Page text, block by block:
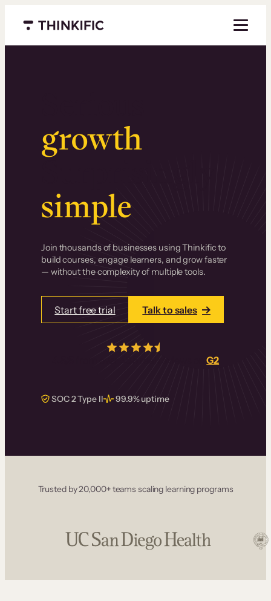
Menu closed
growth.
Surprisingly
simple.
Join thousands of businesses using Thinkific to
build courses, engage learners, and grow faster
— without the complexity of multiple tools.
Start free trial Talk to sales
real reviews onG2
SOC 2 Type II 99.9% uptime
Trusted by 20,000+ teams scaling learning programs